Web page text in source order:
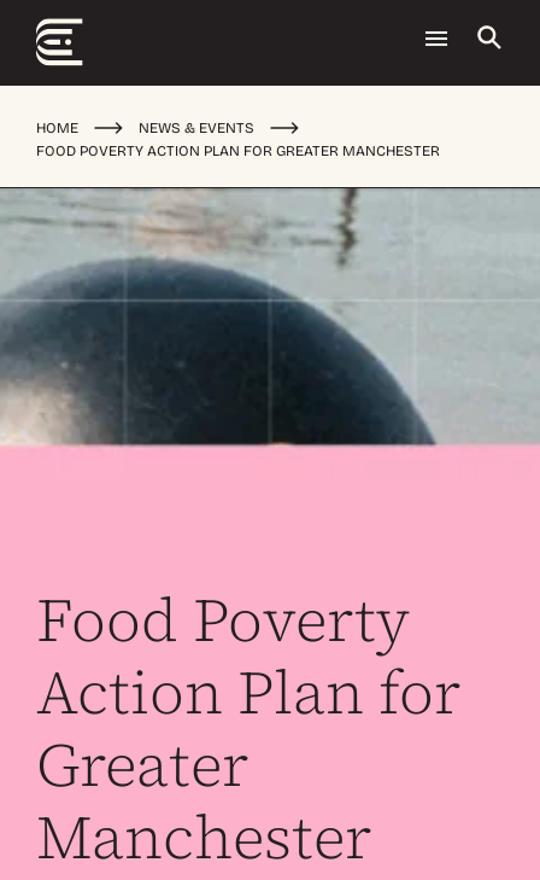
HOME
NEWS & EVENTS
FOOD POVERTY ACTION PLAN FOR GREATER MANCHESTER
Food Poverty
Action Plan for
Greater
Manchester